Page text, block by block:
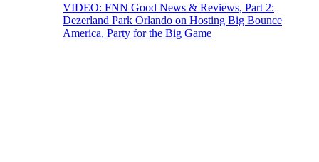
VIDEO: FNN Good News & Reviews, Part 2:
Dezerland Park Orlando on Hosting Big Bounce
America, Party for the Big Game